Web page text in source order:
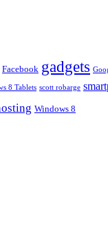
Facebook gadgets
8 Tablets scott robarge
Windows 8